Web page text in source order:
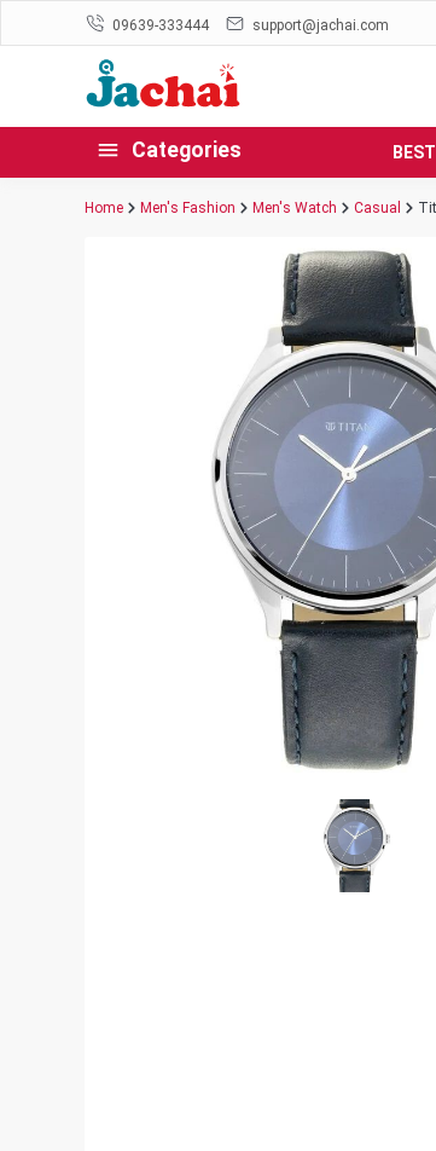
09639-333444 support@jachai.com
Categories
Home Men's Fashion Men's Watch Casual